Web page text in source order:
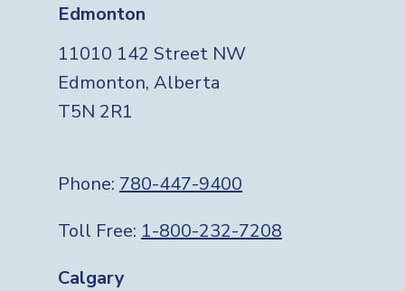
Edmonton
11010 142 Street NW
Edmonton, Alberta
T5N 2R1
Phone: 780-447-9400
Toll Free: 1-800-232-7208
Calgary